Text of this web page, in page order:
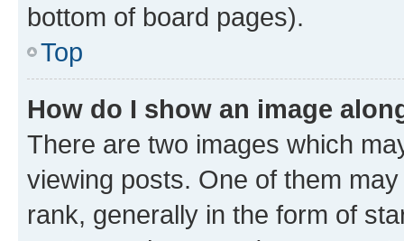
bottom of board pages).
Top
How do I show an image
There are two images which
viewing posts. One of them
rank, generally in the form of